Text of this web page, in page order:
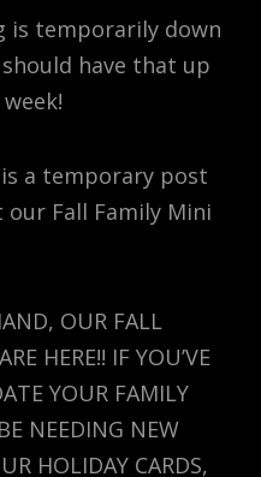
is temporarily down
have that up
a temporary post
Fall Family Mini
OUR FALL
HERE!! IF YOU’VE
YOUR FAMILY
NEEDING NEW
HOLIDAY CARDS,